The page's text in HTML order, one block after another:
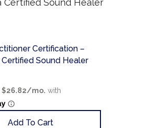
Certification –
Sound Healer
Add To Cart